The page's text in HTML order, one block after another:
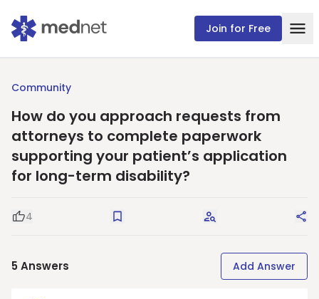
Join for Free
Community
How do you approach requests from
attorneys to complete paperwork
supporting your patient’s application
for long-term disability?
Good Question
4 Save Request Answers
5 Answers Add Answer